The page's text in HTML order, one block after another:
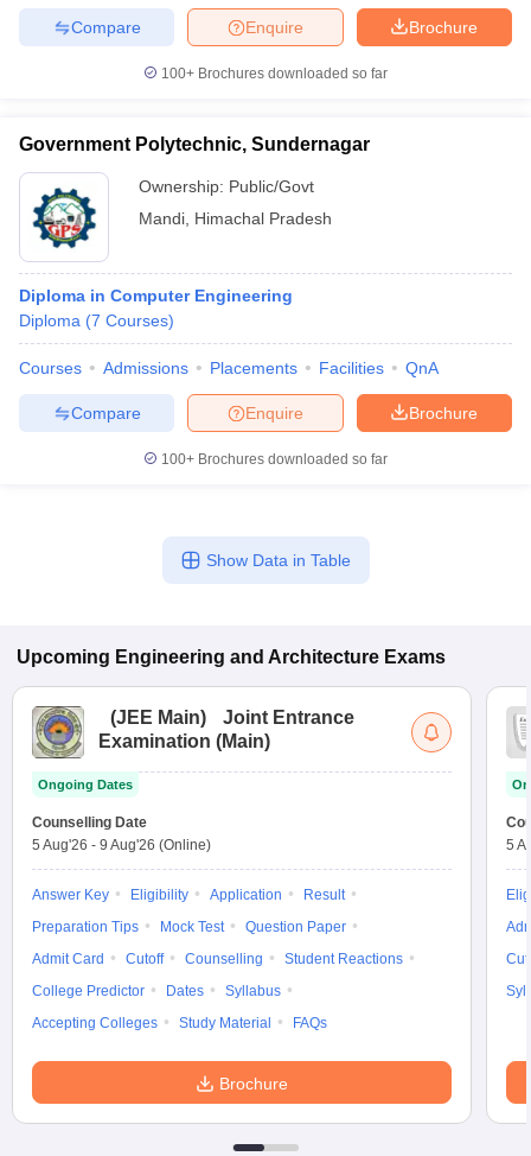
Brochure
Enquire
Compare
100+ Brochures downloaded so far
Government Polytechnic, Sundernagar
Ownership: Public/Govt
Mandi Himachal Pradesh
Diploma in Computer Engineering
Diploma (7 Courses)
Courses Admissions Placements Facilities QnA
Brochure
Enquire
Compare
100+ Brochures downloaded so far
Show Data in Table
Upcoming Engineering and Architecture Exams
(JEE Main)
Joint Entrance
Examination (Main)
Ongoing Dates
Counselling Date
5 Aug'26 - 9 Aug'26 (Online)
Answer Key Eligibility Application
Result
Preparation Tips
Mock Test
Question Paper
Admit Card
Cutoff Counselling
Student Reactions
College Predictor
Dates
Syllabus
Accepting Colleges
Study Material FAQs
Brochure
5